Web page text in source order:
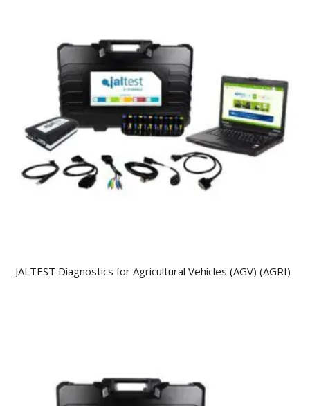
JALTEST Diagnostics for Agricultural Vehicles (AGV) (AGRI)